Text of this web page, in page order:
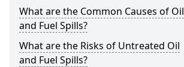
What are the Common Causes of Oil
and Fuel Spills?
What are the Risks of Untreated Oil
and Fuel Spills?